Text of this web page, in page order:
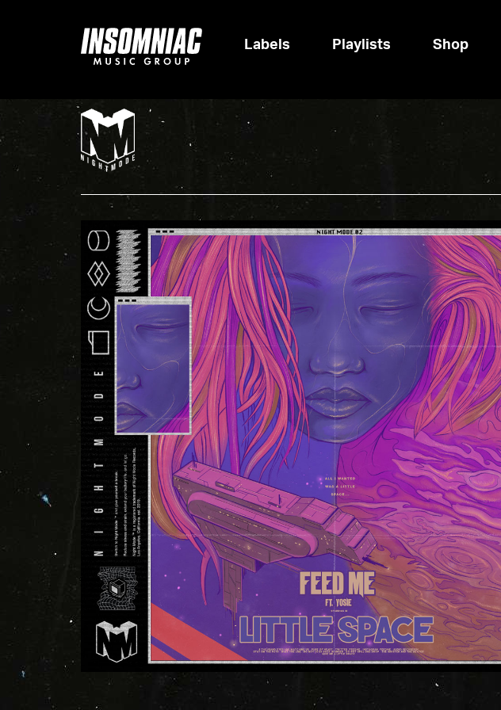
Labels Playlists Shop